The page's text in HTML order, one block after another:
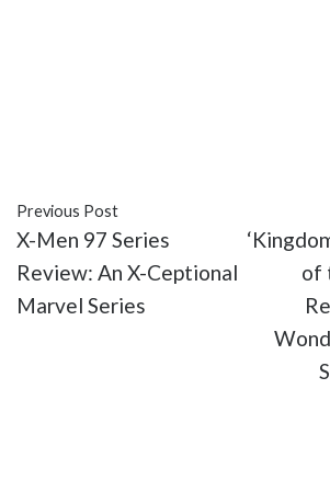
Previous Post
X-Men 97 Series
Review: An X-Ceptional
Marvel Series
of